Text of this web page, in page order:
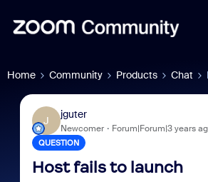
Home Community Products Chat
J
jguter
Newcomer Forum|Forum|3 years
QUESTION
Host fails to launch